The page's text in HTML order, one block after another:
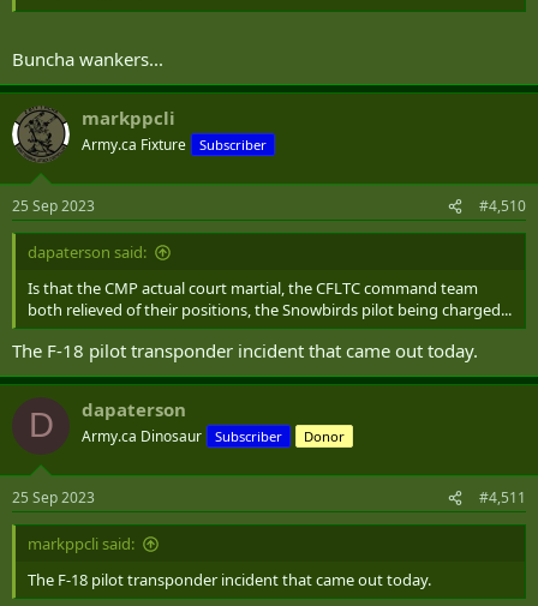
Buncha wankers...
markppcli
Army.ca Fixture Subscriber
25 Sep 2023 #4,510
dapaterson said:
Is that the CMP actual court martial, the CFLTC command team
both relieved of their positions, the Snowbirds pilot being charged...
The F-18 pilot transponder incident that came out today.
D dapaterson
Army.ca Dinosaur Subscriber Donor
25 Sep 2023 #4,511
markppcli said:
The F-18 pilot transponder incident that came out today.